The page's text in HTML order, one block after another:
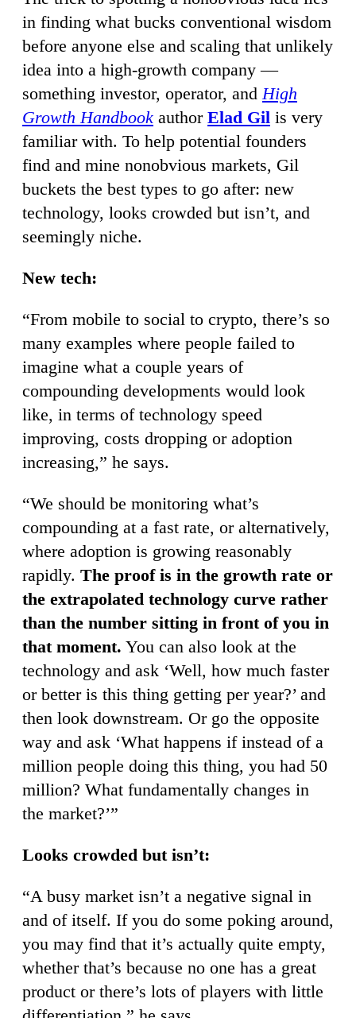
in finding what bucks conventional wisdom
before anyone else and scaling that unlikely
idea into a high-growth company —
something investor, operator, andHigh
Growth Handbook author Elad Gil is very
familiar with. To help potential founders
find and mine nonobvious markets, Gil
buckets the best types to go after: new
technology, looks crowded but isn’t, and
seemingly niche.
New tech:
“From mobile to social to crypto, there’s so
many examples where people failed to
imagine what a couple years of
compounding developments would look
like, in terms of technology speed
improving, costs dropping or adoption
increasing,” he says.
“We should be monitoring what’s
compounding at a fast rate, or alternatively,
where adoption is growing reasonably
rapidly. The proof is in the growth rate or
the extrapolated technology curve rather
than the number sitting in front of you in
that moment. You can also look at the
technology and ask ‘Well, how much faster
or better is this thing getting per year?’ and
then look downstream. Or go the opposite
way and ask ‘What happens if instead of a
million people doing this thing, you had 50
million? What fundamentally changes in
the market?’”
Looks crowded but isn’t:
“A busy market isn’t a negative signal in
and of itself. If you do some poking around,
you may find that it’s actually quite empty,
whether that’s because no one has a great
product or there’s lots of players with little